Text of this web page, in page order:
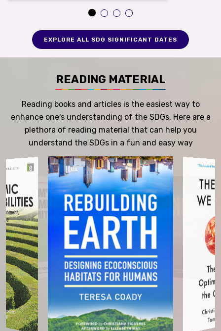
EXPLORE ALL SDG SIGNIFICANT DATES
READING MATERIAL
Reading books and articles is the easiest way to
enhance one's understanding of the SDGs. Here are a
plethora of reading material that can help you
understand the SDGs in a fun and easy way